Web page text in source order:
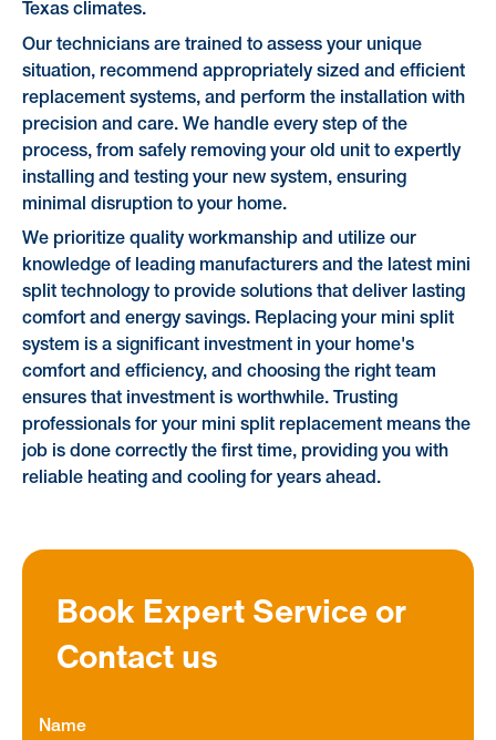
Texas climates.
Our technicians are trained to assess your unique
situation, recommend appropriately sized and efficient
replacement systems, and perform the installation with
precision and care. We handle every step of the
process, from safely removing your old unit to expertly
installing and testing your new system, ensuring
minimal disruption to your home.
We prioritize quality workmanship and utilize our
knowledge of leading manufacturers and the latest mini
split technology to provide solutions that deliver lasting
comfort and energy savings. Replacing your mini split
system is a significant investment in your home's
comfort and efficiency, and choosing the right team
ensures that investment is worthwhile. Trusting
professionals for your mini split replacement means the
job is done correctly the first time, providing you with
reliable heating and cooling for years ahead.
Book Expert Service or
Contact us
Name